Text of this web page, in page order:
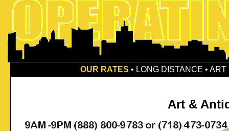
OUR RATES • LONG DISTANCE • ART
Art &